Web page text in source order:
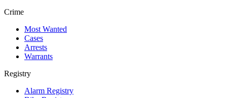
Crime
Most Wanted
Cases
Arrests
Warrants
Registry
Alarm Registry